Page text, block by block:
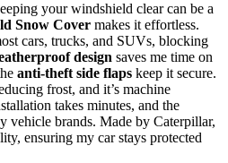
your windshield clear can be a
Snow Cover makes it effortless.
cars, trucks, and SUVs, blocking
design saves me time on
anti-theft side flaps keep it secure.
frost, and it’s machine
takes minutes, and the
vehicle brands. Made by Caterpillar,
ensuring my car stays protected